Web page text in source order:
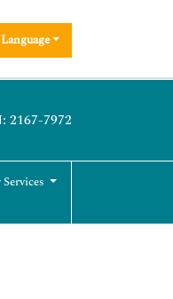
Language
2167-7972